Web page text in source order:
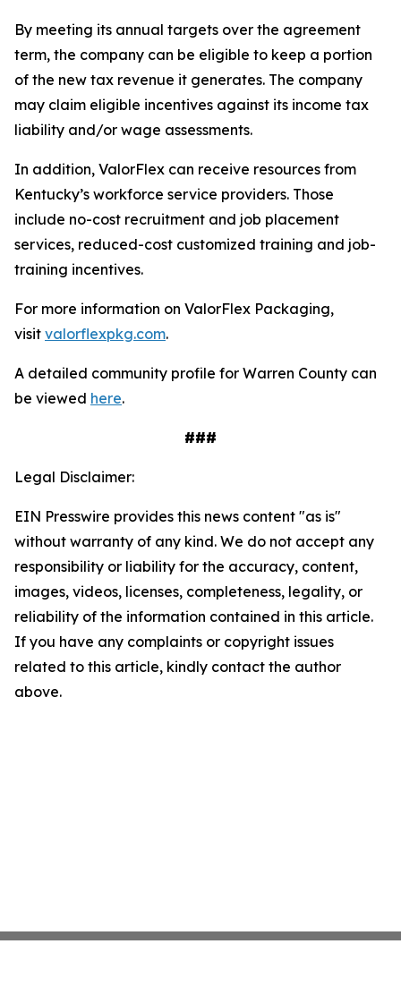
By meeting its annual targets over the agreement
term, the company can be eligible to keep a portion
of the new tax revenue it generates. The company
may claim eligible incentives against its income tax
liability and/or wage assessments.
In addition, ValorFlex can receive resources from
Kentucky’s workforce service providers. Those
include no-cost recruitment and job placement
services, reduced-cost customized training and job-
training incentives.
For more information on ValorFlex Packaging,
visit valorflexpkg.com.
A detailed community profile for Warren County can
be viewed here.
###
Legal Disclaimer:
EIN Presswire provides this news content "as is"
without warranty of any kind. We do not accept any
responsibility or liability for the accuracy, content,
images, videos, licenses, completeness, legality, or
reliability of the information contained in this article.
If you have any complaints or copyright issues
related to this article, kindly contact the author
above.